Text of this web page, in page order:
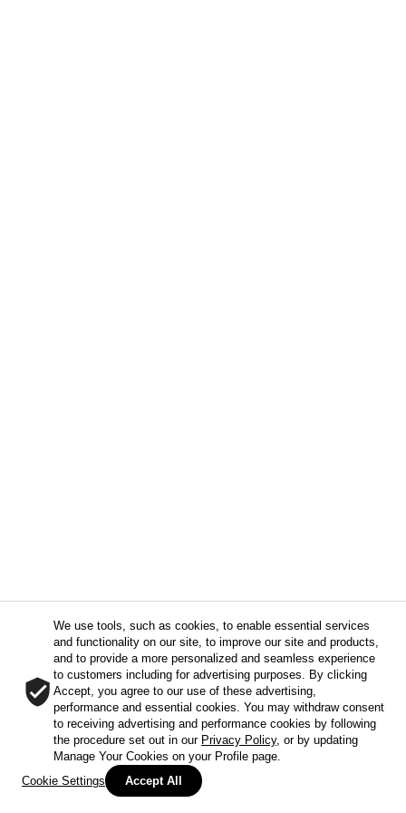
We use tools, such as cookies, to enable essential services
and functionality on our site, to improve our site and products,
and to provide a more personalized and seamless experience
to customers including for advertising purposes. By clicking
Accept, you agree to our use of these advertising,
performance and essential cookies. You may withdraw consent
to receiving advertising and performance cookies by following
the procedure set out in our Privacy Policy, or by updating
Manage Your Cookies on your Profile page.
Cookie Settings
Accept All